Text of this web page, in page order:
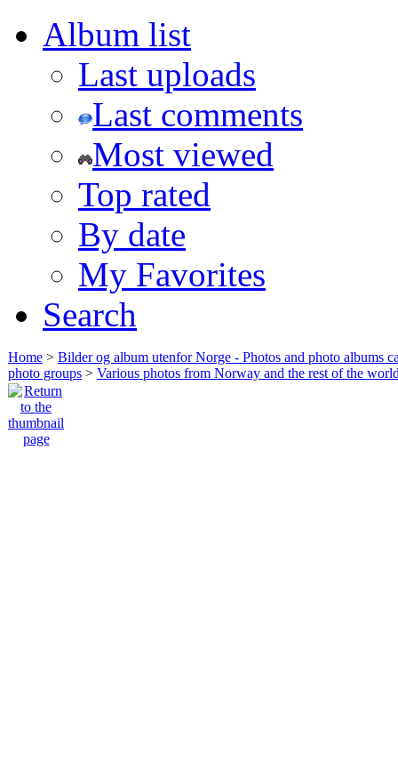
Album list
Last uploads
Last comments
Most viewed
Top rated
By date
My Favorites
Search
Home > Bilder og album utenfor Norge - Photos and photo albums
photo groups > Various photos from Norway and the rest of the